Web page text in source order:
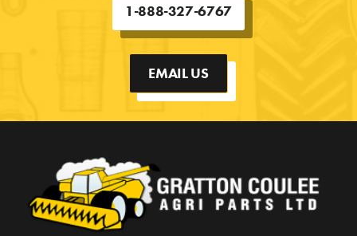
1-888-327-6767
EMAIL US